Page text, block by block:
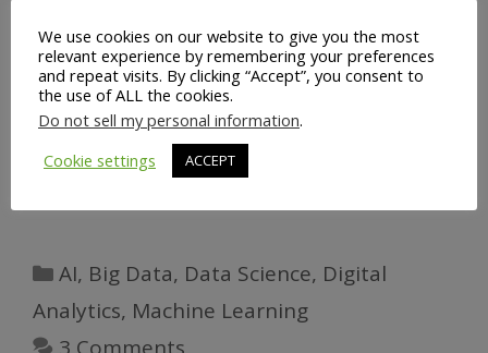
workload –often up to as much as 80%
However, that number is not as alarming
as it may at first seem. To understand
why, let me tell you about my living room.
Part
III:
Categories
AI, Big Data, Data Science, Digital
Analytics, Machine Learning
We use cookies on our website to give you the most
relevant experience by remembering your preferences
and repeat visits. By clicking “Accept”, you consent to
the use of ALL the cookies.
Do not sell my personal information.
Cookie settings
ACCEPT